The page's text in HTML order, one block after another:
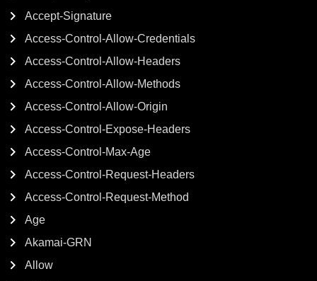
Accept-Signature
Access-Control-Allow-Credentials
Access-Control-Allow-Headers
Access-Control-Allow-Methods
Access-Control-Allow-Origin
Access-Control-Expose-Headers
Access-Control-Max-Age
Access-Control-Request-Headers
Access-Control-Request-Method
Age
Akamai-GRN
Allow